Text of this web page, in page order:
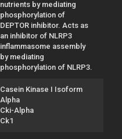
nutrients by mediating
phosphorylation of
DEPTOR inhibitor. Acts as
an inhibitor of NLRP3
inflammasome assembly
by mediating
phosphorylation of NLRP3.
Casein Kinase I Isoform
Alpha
Cki-Alpha
Ck1